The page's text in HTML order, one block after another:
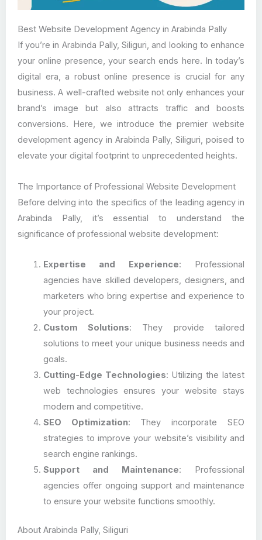
Best Website Development Agency in Arabinda Pally
If you’re in Arabinda Pally, Siliguri, and looking to enhance
your online presence, your search ends here. In today’s
digital era, a robust online presence is crucial for any
business. A well-crafted website not only enhances your
brand’s image but also attracts traffic and boosts
conversions. Here, we introduce the premier website
development agency in Arabinda Pally, Siliguri, poised to
elevate your digital footprint to unprecedented heights.
The Importance of Professional Website Development
Before delving into the specifics of the leading agency in
Arabinda Pally, it’s essential to understand the
significance of professional website development:
Expertise and Experience: Professional
agencies have skilled developers, designers, and
marketers who bring expertise and experience to
your project.
Custom Solutions: They provide tailored
solutions to meet your unique business needs and
goals.
Cutting-Edge Technologies: Utilizing the latest
web technologies ensures your website stays
modern and competitive.
SEO Optimization: They incorporate SEO
strategies to improve your website’s visibility and
search engine rankings.
Support and Maintenance: Professional
agencies offer ongoing support and maintenance
to ensure your website functions smoothly.
About Arabinda Pally, Siliguri